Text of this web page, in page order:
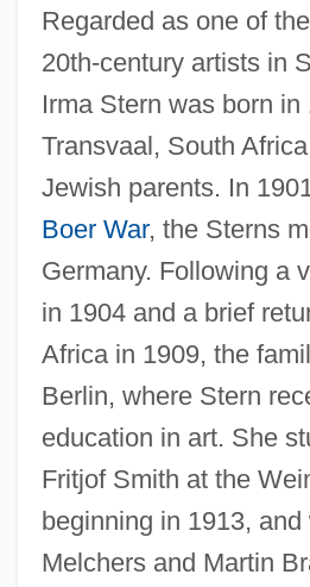
Regarded as one of
20th-century artists in
Irma Stern was born in
Transvaal, South
Jewish parents. In
Boer War, the Sterns
Germany. Following a
in 1904 and a brief
Africa in 1909, the
Berlin, where Stern
education in art. She
Fritjof Smith at the
beginning in 1913, and
Melchers and Martin